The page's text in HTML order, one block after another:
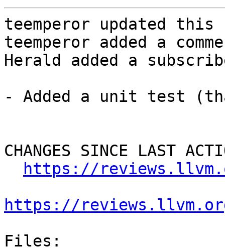
teemperor updated
teemperor added a
Herald added a
- Added a unit test
CHANGES SINCE LAST
https://
https://
Files: